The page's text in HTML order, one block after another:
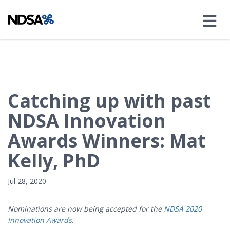
Catching up with past
NDSA Innovation
Awards Winners: Mat
Kelly, PhD
Jul 28, 2020
Nominations are now being accepted for the NDSA 2020
Innovation Awards.